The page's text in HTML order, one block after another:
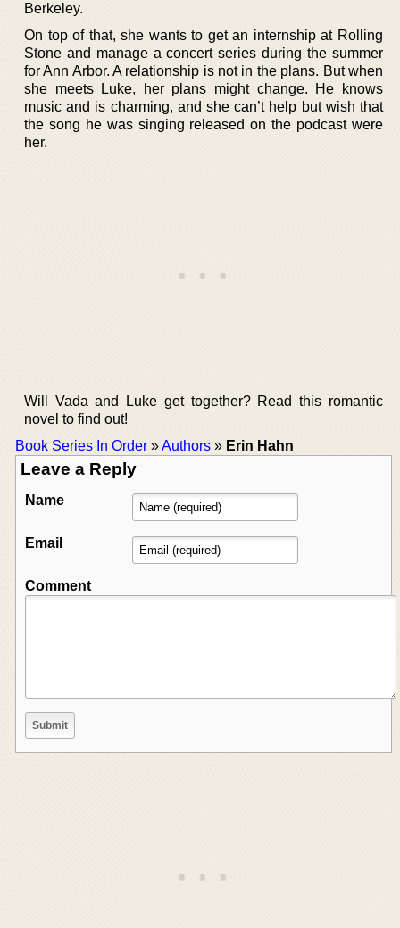
Berkeley.
On top of that, she wants to get an internship at Rolling
Stone and manage a concert series during the summer
for Ann Arbor. A relationship is not in the plans. But when
she meets Luke, her plans might change. He knows
music and is charming, and she can’t help but wish that
the song he was singing released on the podcast were
her.
Will Vada and Luke get together? Read this romantic
novel to find out!
Book Series In Order »Authors » Erin Hahn
Leave a Reply
Name
Email
Comment